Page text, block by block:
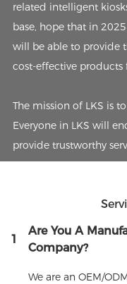
related intelligent
base, hope that in
will be able to provide
cost-effective products
The mission of LKS is
Everyone in LKS will
provide trustworthy
1
Are You A
Company?
We are an OEM/